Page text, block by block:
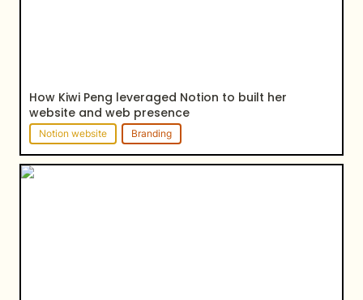
How Kiwi Peng leveraged Notion to built her
website and web presence
Notion website Branding
How Alex Epstein leveraged Notion to showcase